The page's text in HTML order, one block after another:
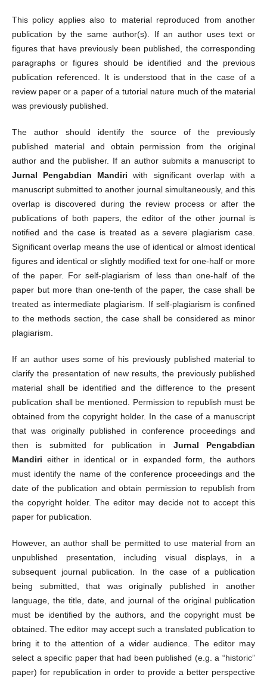
This policy applies also to material reproduced from another
publication by the same author(s). If an author uses text or
figures that have previously been published, the corresponding
paragraphs or figures should be identified and the previous
publication referenced. It is understood that in the case of a
review paper or a paper of a tutorial nature much of the material
was previously published.
The author should identify the source of the previously
published material and obtain permission from the original
author and the publisher. If an author submits a manuscript to
Jurnal Pengabdian Mandiri with significant overlap with a
manuscript submitted to another journal simultaneously, and this
overlap is discovered during the review process or after the
publications of both papers, the editor of the other journal is
notified and the case is treated as a severe plagiarism case.
Significant overlap means the use of identical or almost identical
figures and identical or slightly modified text for one-half or more
of the paper. For self-plagiarism of less than one-half of the
paper but more than one-tenth of the paper, the case shall be
treated as intermediate plagiarism. If self-plagiarism is confined
to the methods section, the case shall be considered as minor
plagiarism.
If an author uses some of his previously published material to
clarify the presentation of new results, the previously published
material shall be identified and the difference to the present
publication shall be mentioned. Permission to republish must be
obtained from the copyright holder. In the case of a manuscript
that was originally published in conference proceedings and
then is submitted for publication in Jurnal Pengabdian
Mandiri either in identical or in expanded form, the authors
must identify the name of the conference proceedings and the
date of the publication and obtain permission to republish from
the copyright holder. The editor may decide not to accept this
paper for publication.
However, an author shall be permitted to use material from an
unpublished presentation, including visual displays, in a
subsequent journal publication. In the case of a publication
being submitted, that was originally published in another
language, the title, date, and journal of the original publication
must be identified by the authors, and the copyright must be
obtained. The editor may accept such a translated publication to
bring it to the attention of a wider audience. The editor may
select a specific paper that had been published (e.g. a “historic”
paper) for republication in order to provide a better perspective